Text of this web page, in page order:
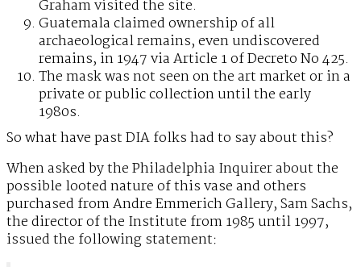
Graham visited the site.
Guatemala claimed ownership of all
archaeological remains, even undiscovered
remains, in 1947 via Article 1 of Decreto No 425.
The mask was not seen on the art market or in a
private or public collection until the early
1980s.
So what have past DIA folks had to say about this?
When asked by the Philadelphia Inquirer about the
possible looted nature of this vase and others
purchased from Andre Emmerich Gallery, Sam Sachs,
the director of the Institute from 1985 until 1997,
issued the following statement: